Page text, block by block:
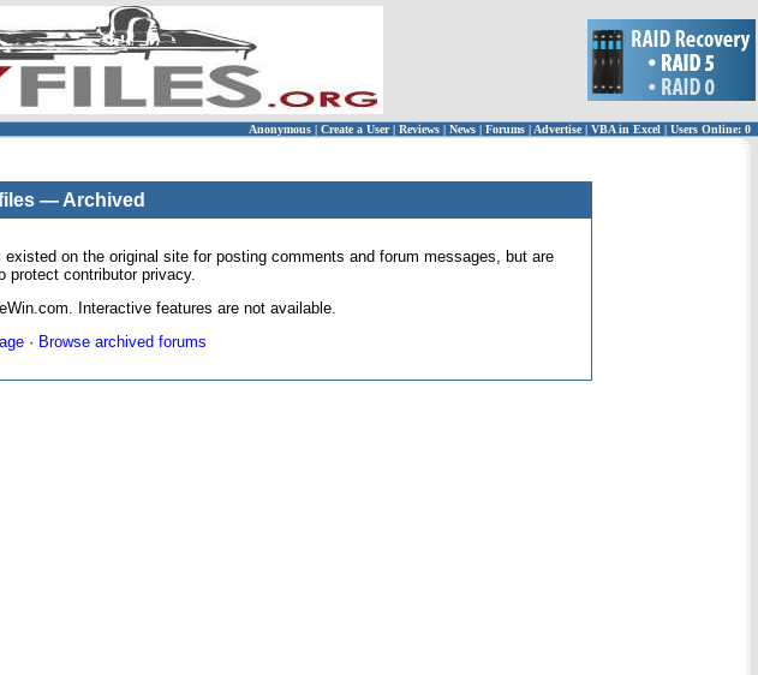
Anonymous | Create a User | Reviews | News | Forums | Advertise| VBA in Excel | Users Online: 0
— Archived
on the original site for posting comments and forum messages, but are
protect contributor privacy.
Interactive features are not available.
· Browse archived forums